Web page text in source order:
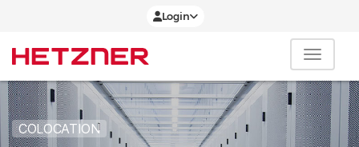
Login
COLOCATION